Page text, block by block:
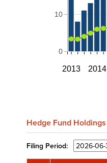
2013 2014
0
10
Hedge Fund Holdings
Filing Period: